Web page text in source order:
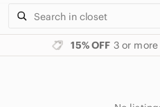
15% OFF 3 or